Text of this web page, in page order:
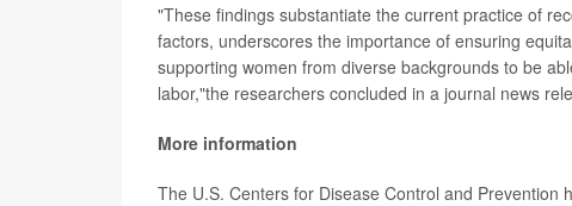
"These findings substantiate the current practice of
factors, underscores the importance of ensuring
supporting women from diverse backgrounds to be
labor,"the researchers concluded in a journal news
More information
The U.S. Centers for Disease Control and Prevention